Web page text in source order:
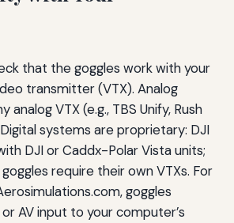
that the goggles work with your
transmitter (VTX). Analog
analog VTX (e.g., TBS Unify, Rush
Digital systems are proprietary: DJI
DJI or Caddx-Polar Vista units;
require their own VTXs. For
goggles
AV input to your computer’s